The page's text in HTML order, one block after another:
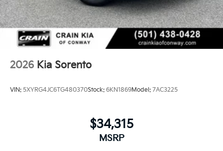
2026 Kia Sorento
VIN: 5XYRG4JC6TG480370Stock: 6KN1869Model: 7AC3225
$34,315
MSRP